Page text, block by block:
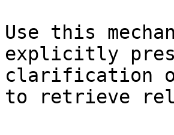
Use this
explicitly
clarification